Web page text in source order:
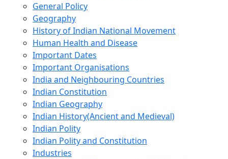
General Policy
Geography
History of Indian National Movement
Human Health and Disease
Important Dates
Important Organisations
India and Neighbouring Countries
Indian Constitution
Indian Geography
Indian History(Ancient and Medieval)
Indian Polity
Indian Polity and Constitution
Industries